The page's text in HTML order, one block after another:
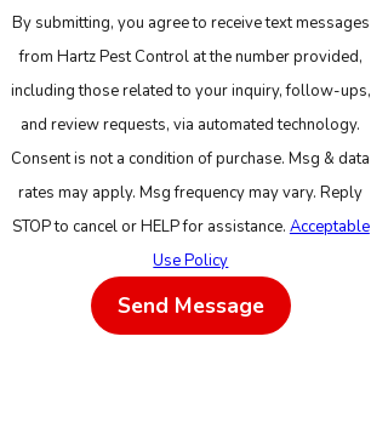
By submitting, you agree to receive text messages
from Hartz Pest Control at the number provided,
including those related to your inquiry, follow-ups,
and review requests, via automated technology.
Consent is not a condition of purchase. Msg & data
rates may apply. Msg frequency may vary. Reply
STOP to cancel or HELP for assistance. Acceptable
Use Policy
Send Message